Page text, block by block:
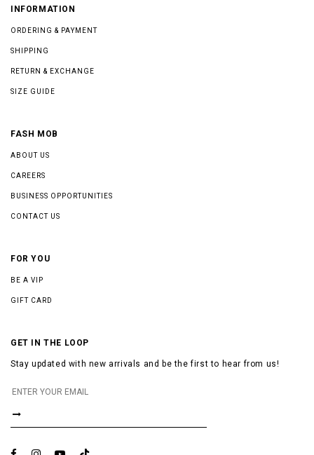
INFORMATION
ORDERING & PAYMENT
SHIPPING
RETURN & EXCHANGE
SIZE GUIDE
FASH MOB
ABOUT US
CAREERS
BUSINESS OPPORTUNITIES
CONTACT US
FOR YOU
BE A VIP
GIFT CARD
GET IN THE LOOP
Stay updated with new arrivals and be the first to hear from us!